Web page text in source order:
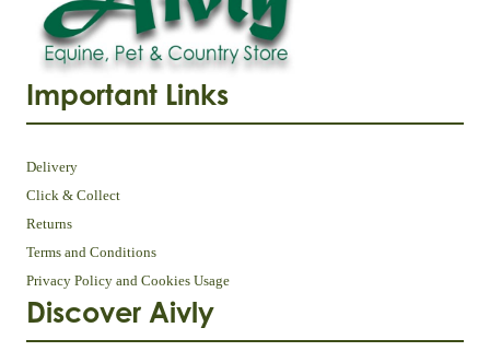
Important Links
Delivery
Click & Collect
Returns
Terms and Conditions
Privacy Policy and Cookies Usage
Discover Aivly